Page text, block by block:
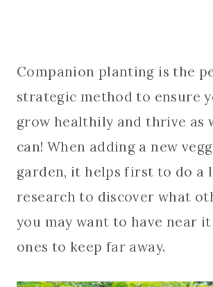
Companion planting is the
strategic method to ensure
grow healthily and thrive as
can! When adding a new
garden, it helps first to do a
research to discover what
you may want to have near
ones to keep far away.